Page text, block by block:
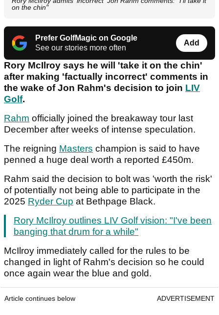
on the chin"
Prefer GolfMagic on Google
See our stories more often
Add
Rory McIlroy says he will 'take it on the chin'
after making 'factually incorrect' comments in
the wake of Jon Rahm's decision to join LIV
Golf.
Rahm officially joined the breakaway tour last
December after weeks of intense speculation.
The reigning Masters champion is said to have
penned a huge deal worth a reported £450m.
Rahm said the decision to bolt was 'worth the risk'
of potentially not being able to participate in the
2025 Ryder Cup at Bethpage Black.
Rory McIlroy outlines LIV Golf vision: "I've been
banging that drum for a while"
McIlroy immediately called for the rules to be
changed in light of Rahm's decision so he could
once again wear the blue and gold.
Article continues below ADVERTISEMENT